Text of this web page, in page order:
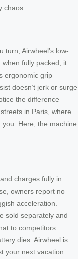
chaos.
turn, Airwheel’s low-
fully packed, it
ergonomic grip
doesn’t jerk or surge
the difference
in Paris, where
you. Here, the machine
charges fully in
owners report no
acceleration.
sold separately and
to competitors
dies. Airwheel is
your next vacation.